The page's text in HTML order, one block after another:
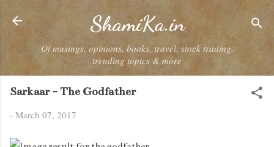
Skip to main content
ShamiKa.in
Of musings, opinions, books, travel, stock trading,
trending topics & more
Sarkaar - The Godfather
- March 07, 2017